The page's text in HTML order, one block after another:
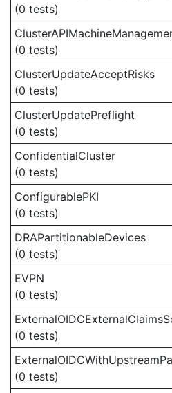
(0 tests)
(0 tests)
ClusterUpdateAcceptRisks
(0 tests)
ClusterUpdatePreflight
(0 tests)
ConfidentialCluster
(0 tests)
ConfigurablePKI
(0 tests)
DRAPartitionableDevices
(0 tests)
EVPN
(0 tests)
(0 tests)
(0 tests)